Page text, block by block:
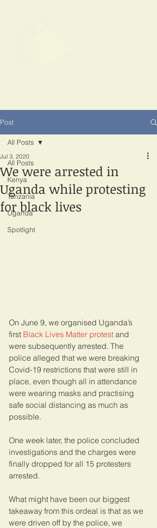
Post
All Posts
Kenya
Tanzania
Uganda
Spotlight
All Posts
We were arrested in
Uganda while protesting
for black lives
Jul 3, 2020
On June 9, we organised Uganda’s
first Black Lives Matter protest and
were subsequently arrested. The
police alleged that we were breaking
Covid-19 restrictions that were still in
place, even though all in attendance
were wearing masks and practising
safe social distancing as much as
possible.
One week later, the police concluded
investigations and the charges were
finally dropped for all 15 protesters
arrested.
What might have been our biggest
takeaway from this ordeal is that as we
were driven off by the police, we